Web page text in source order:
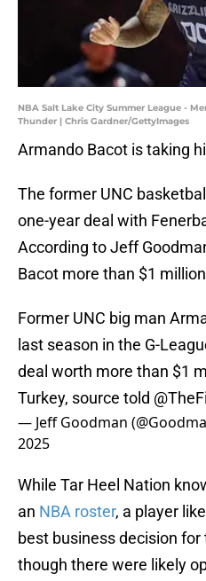
NBA Salt Lake City Summer League -
Thunder | Chris Gardner/GettyImages
Armando Bacot is taking
The former UNC
one-year deal with
According to Jeff
Bacot more than $1
Former UNC big man
last season in the G-
deal worth more than $1
Turkey, source told
— Jeff Goodman
2025
While Tar Heel Nation
an NBA roster, a player
best business decision for
though there were likely